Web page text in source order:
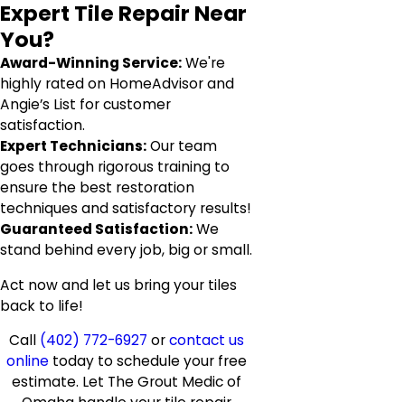
Expert Tile Repair Near
You?
Award-Winning Service:We're
highly rated on HomeAdvisor and
Angie’s List for customer
satisfaction.
Expert Technicians:Our team
goes through rigorous training to
ensure the best restoration
techniques and satisfactory results!
Guaranteed Satisfaction:We
stand behind every job, big or small.
Act now and let us bring your tiles
back to life!
Call (402) 772-6927 orcontact us
online today to schedule your free
estimate. Let The Grout Medic of